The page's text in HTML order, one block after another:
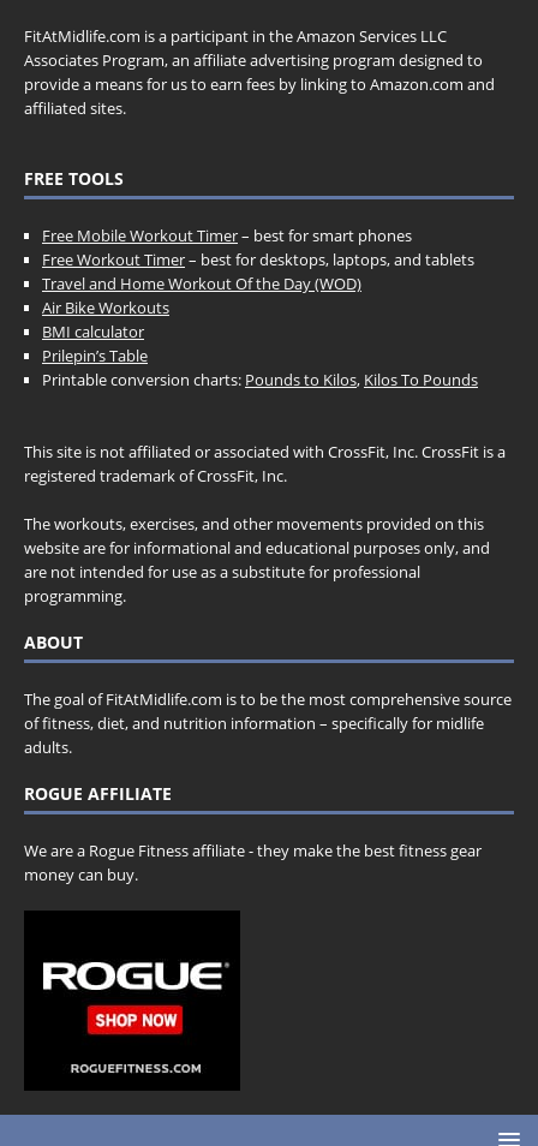
FitAtMidlife.com is a participant in the Amazon Services LLC
Associates Program, an affiliate advertising program designed to
provide a means for us to earn fees by linking to Amazon.com and
affiliated sites.
FREE TOOLS
Free Mobile Workout Timer– best for smart phones
Free Workout Timer– best for desktops, laptops, and tablets
Travel and Home Workout Of the Day (WOD)
Air Bike Workouts
BMI calculator
Prilepin’s Table
Printable conversion charts: Pounds to Kilos, Kilos To Pounds
This site is not affiliated or associated with CrossFit, Inc. CrossFit is a
registered trademark of CrossFit, Inc.
The workouts, exercises, and other movements provided on this
website are for informational and educational purposes only, and
are not intended for use as a substitute for professional
programming.
ABOUT
The goal of FitAtMidlife.com is to be the most comprehensive source
of fitness, diet, and nutrition information – specifically for midlife
adults.
ROGUE AFFILIATE
We are a Rogue Fitness affiliate - they make the best fitness gear
money can buy.